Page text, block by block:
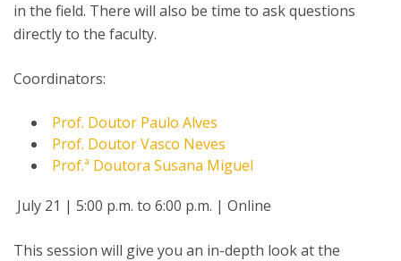
in the field. There will also be time to ask questions
directly to the faculty.
Coordinators:
Prof. Doutor Paulo Alves
Prof. Doutor Vasco Neves
Prof.ª Doutora Susana Miguel
July 21 | 5:00 p.m. to 6:00 p.m. | Online
This session will give you an in-depth look at the